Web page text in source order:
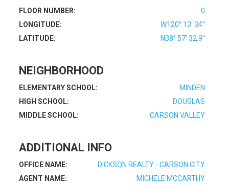
FLOOR NUMBER:
0
LONGITUDE:
W120° 13' 34''
LATITUDE:
N38° 57' 32.9''
NEIGHBORHOOD
ELEMENTARY SCHOOL:
MINDEN
HIGH SCHOOL:
DOUGLAS
MIDDLE SCHOOL:
CARSON VALLEY
ADDITIONAL INFO
OFFICE NAME:
DICKSON REALTY - CARSON CITY
AGENT NAME:
MICHELE MCCARTHY